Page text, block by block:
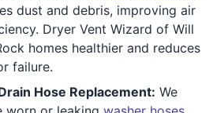
dust and debris, improving air
Dryer Vent Wizard of Will
homes healthier and reduces
failure.
Hose Replacement: We